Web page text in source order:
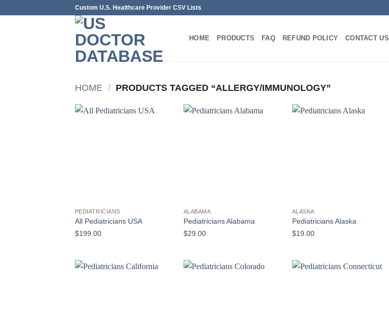
Custom U.S. Healthcare Provider CSV Lists
HOME PRODUCTS FAQ REFUND POLICY CONTACT US
HOME / PRODUCTS TAGGED “ALLERGY/IMMUNOLOGY”
PEDIATRICIANS
All Pediatricians USA
$199.00
ALABAMA
Pediatricians Alabama
$29.00
ALASKA
Pediatricians Alaska
$19.00